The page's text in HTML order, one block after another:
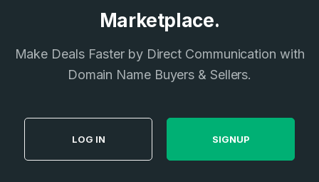
Marketplace.
Make Deals Faster by Direct Communication with
Domain Name Buyers & Sellers.
LOG IN SIGNUP